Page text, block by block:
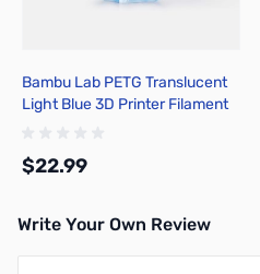
Bambu Lab PETG Translucent
Light Blue 3D Printer Filament
$22.99
Write Your Own Review